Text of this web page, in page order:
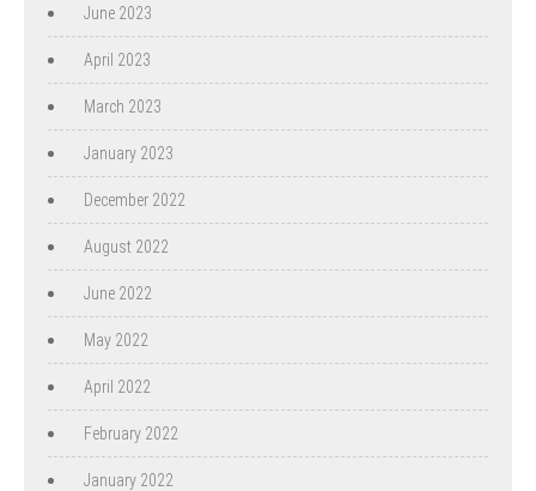
June 2023
April 2023
March 2023
January 2023
December 2022
August 2022
June 2022
May 2022
April 2022
February 2022
January 2022